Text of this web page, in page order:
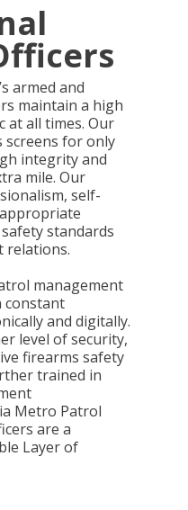
armed and
maintain a high
at all times. Our
for only
integrity and
mile. Our
self-
standards
relations.
management
constant
and digitally.
level of security,
firearms safety
trained in
Metro Patrol
are a
Layer of